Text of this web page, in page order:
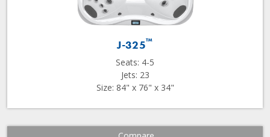
J-325™
Seats: 4-5
Jets: 23
Size: 84" x 76" x 34"